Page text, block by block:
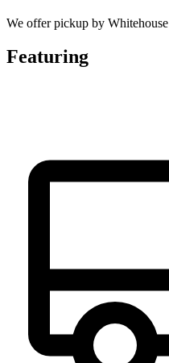
We offer pickup by Whitehouse
Featuring